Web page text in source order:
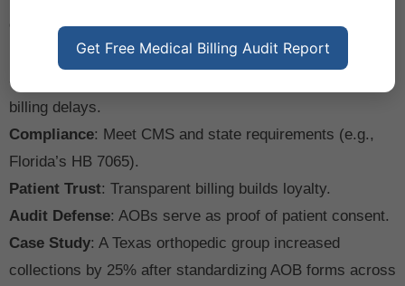
Guaranteed Payment: Avoid chasing patients for
balances after insurer payments.
Streamlined Workflow
billing delays.
Compliance: Meet CMS and state requirements (e.g.,
Florida’s HB 7065).
Patient Trust: Transparent billing builds loyalty.
Audit Defense: AOBs serve as proof of patient consent.
Case Study: A Texas orthopedic group increased
collections by 25% after standardizing AOB forms across
Get Free Medical Billing Audit Report